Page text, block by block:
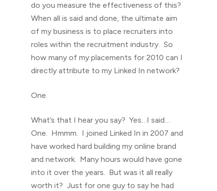
do you measure the effectiveness of this?
When all is said and done, the ultimate aim
of my business is to place recruiters into
roles within the recruitment industry. So
how many of my placements for 2010 can I
directly attribute to my Linked In network?
One.
What’s that I hear you say? Yes…I said…
One. Hmmm. I joined Linked In in 2007 and
have worked hard building my online brand
and network. Many hours would have gone
into it over the years. But was it all really
worth it? Just for one guy to say he had